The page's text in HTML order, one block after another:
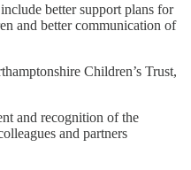
better support plans for
and better communication of
Children’s Trust,
and recognition of the
and partners